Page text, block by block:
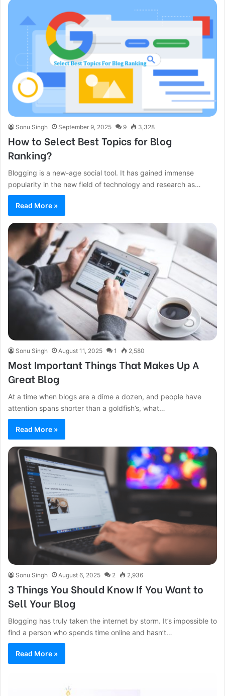
Sonu Singh September 9, 2025 9 3,328
How to Select Best Topics for Blog
Ranking?
Blogging is a new-age social tool. It has gained immense
popularity in the new field of technology and research as…
Read More »
Sonu Singh August 11, 2025 1 2,580
Most Important Things That Makes Up A
Great Blog
At a time when blogs are a dime a dozen, and people have
attention spans shorter than a goldfish’s, what…
Read More »
Sonu Singh August 6, 2025 2 2,936
3 Things You Should Know If You Want to
Sell Your Blog
Blogging has truly taken the internet by storm. It’s impossible to
find a person who spends time online and hasn’t…
Read More »